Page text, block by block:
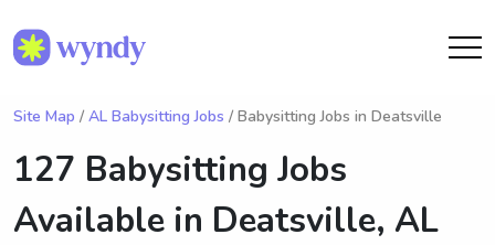
Site Map / AL Babysitting Jobs / Babysitting Jobs in Deatsville
127 Babysitting Jobs
Available in Deatsville, AL